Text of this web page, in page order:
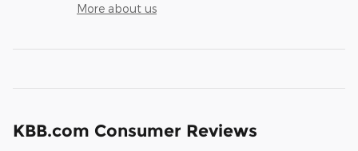
More about us
KBB.com Consumer Reviews